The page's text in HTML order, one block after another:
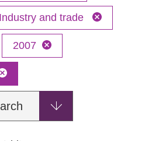
Industry and trade
2007